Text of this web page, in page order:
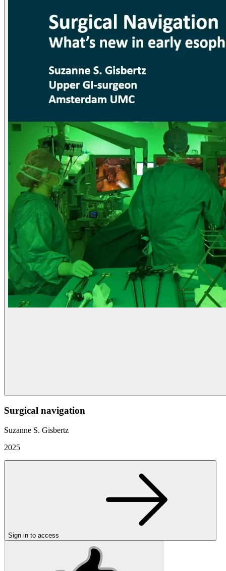
Surgical navigation
Suzanne S. Gisbertz
2025
Sign in to access